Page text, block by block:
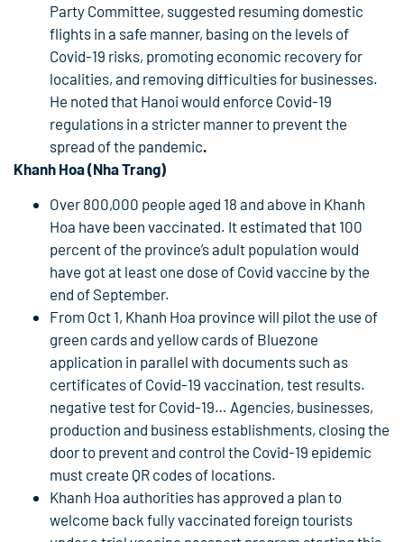
Party Committee, suggested resuming domestic
flights in a safe manner, basing on the levels of
Covid-19 risks, promoting economic recovery for
localities, and removing difficulties for businesses.
He noted that Hanoi would enforce Covid-19
regulations in a stricter manner to prevent the
spread of the pandemic.
Khanh Hoa (Nha Trang)
Over 800,000 people aged 18 and above in Khanh
Hoa have been vaccinated. It estimated that 100
percent of the province’s adult population would
have got at least one dose of Covid vaccine by the
end of September.
From Oct 1, Khanh Hoa province will pilot the use of
green cards and yellow cards of Bluezone
application in parallel with documents such as
certificates of Covid-19 vaccination, test results.
negative test for Covid-19… Agencies, businesses,
production and business establishments, closing the
door to prevent and control the Covid-19 epidemic
must create QR codes of locations.
Khanh Hoa authorities has approved a plan to
welcome back fully vaccinated foreign tourists